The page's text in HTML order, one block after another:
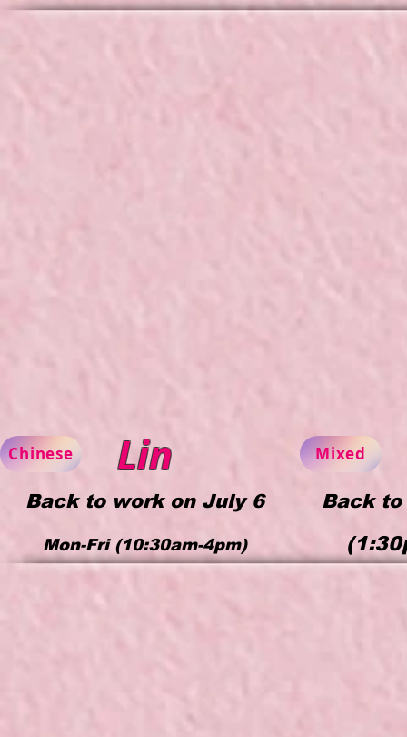
Lin
Back to work on July 6
Mon-Fri (10:30am-4pm)
Chinese
Back to
Mixed